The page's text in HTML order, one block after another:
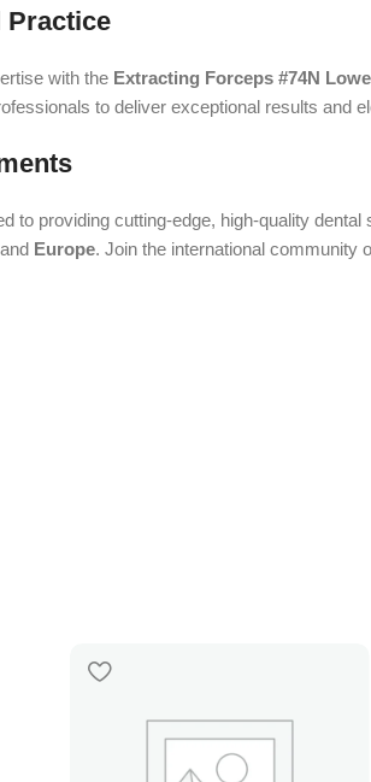
Practice
with the Extracting Forceps #74N
to deliver exceptional results and
to providing cutting-edge, high-quality
Europe. Join the international community